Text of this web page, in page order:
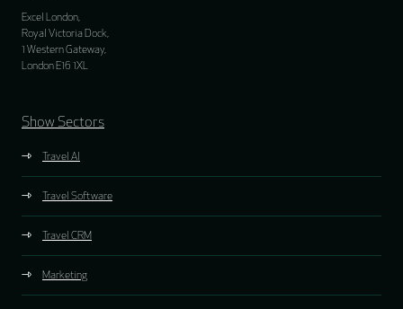
Excel London,
Royal Victoria Dock,
1 Western Gateway,
London E16 1XL
Show Sectors
Travel AI
Travel Software
Travel CRM
Marketing